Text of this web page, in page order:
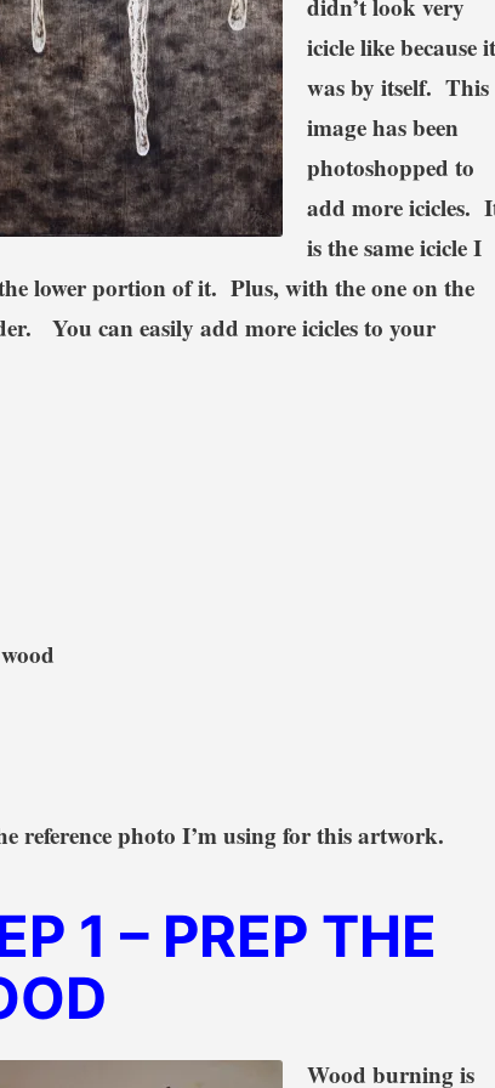
icicle like because it
was by itself. This
image has been
photoshopped to
add more icicles.
is the same icicle I
lower portion of it. Plus, with the one on the
You can easily add more icicles to your
reference photo I’m using for this artwork.
1 – PREP THE
Wood burning is